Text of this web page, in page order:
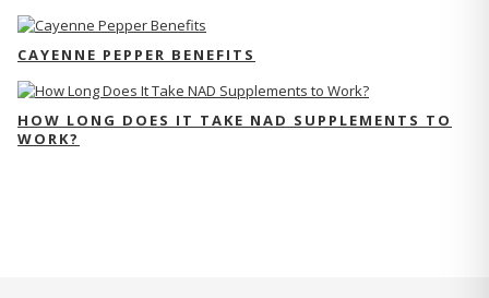
CAYENNE PEPPER BENEFITS
HOW LONG DOES IT TAKE NAD SUPPLEMENTS TO
WORK?